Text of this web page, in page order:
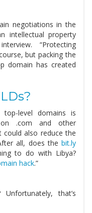
negotiations in the
intellectual property
“Protecting
but packing the
domain has created
level domains is
.com and other
could also reduce the
all, does the bit.ly
to do with Libya?
hack.”
that’s